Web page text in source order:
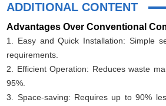
ADDITIONAL CONTENT
Advantages Over Conventional
1. Easy and Quick Installation: Simple
requirements.
2. Efficient Operation: Reduces waste
95%.
3. Space-saving: Requires up to 90%